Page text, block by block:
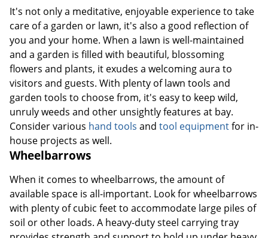
It's not only a meditative, enjoyable experience to take
care of a garden or lawn, it's also a good reflection of
you and your home. When a lawn is well-maintained
and a garden is filled with beautiful, blossoming
flowers and plants, it exudes a welcoming aura to
visitors and guests. With plenty of lawn tools and
garden tools to choose from, it's easy to keep wild,
unruly weeds and other unsightly features at bay.
Consider various hand tools and tool equipmentfor in-
house projects as well.
Wheelbarrows
When it comes to wheelbarrows, the amount of
available space is all-important. Look for wheelbarrows
with plenty of cubic feet to accommodate large piles of
soil or other loads. A heavy-duty steel carrying tray